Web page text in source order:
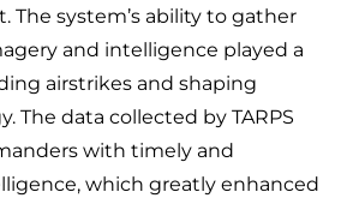
The system’s ability to gather
and intelligence played a
airstrikes and shaping
The data collected by TARPS
with timely and
which greatly enhanced